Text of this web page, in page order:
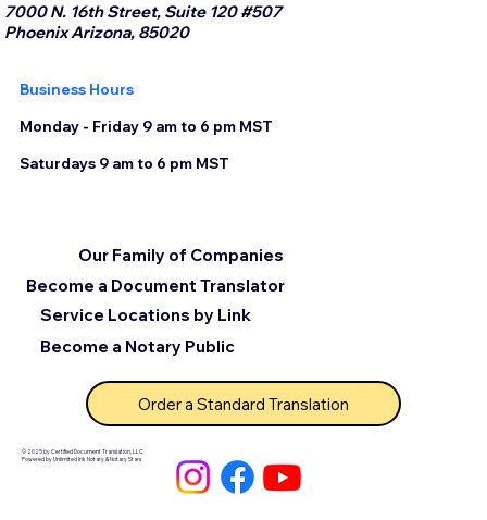
7000 N. 16th Street, Suite 120 #507
Phoenix Arizona, 85020
Business Hours
Monday - Friday 9 am to 6 pm MST
Saturdays 9 am to 6 pm MST
© 2025 by Certified Document Translation, LLC
Powered by Unlimited Ink Notary & Notary Stars
Become a Document Translator
Service Locations by Link
Our Family of Companies
Become a Notary Public
Order a Standard Translation